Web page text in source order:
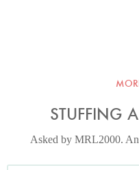
STUFFING
Asked by MRL2000.